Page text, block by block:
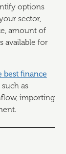
options
sector,
amount of
available for
best finance
as
importing